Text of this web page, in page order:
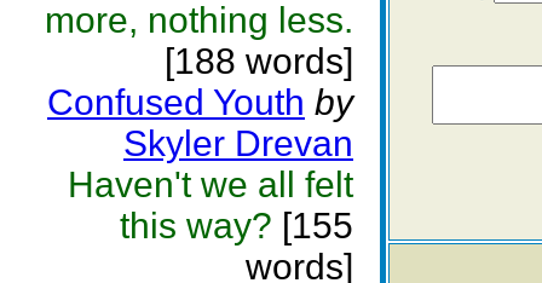
more, nothing less.
[188 words]
Confused Youth by
Skyler Drevan
Haven't we all felt
this way? [155
words]